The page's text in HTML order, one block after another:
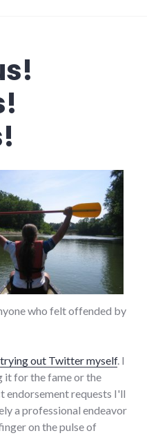
who felt offended by
trying out Twitter myself. I
it for the fame or the
endorsement requests I'll
a professional endeavor
on the pulse of